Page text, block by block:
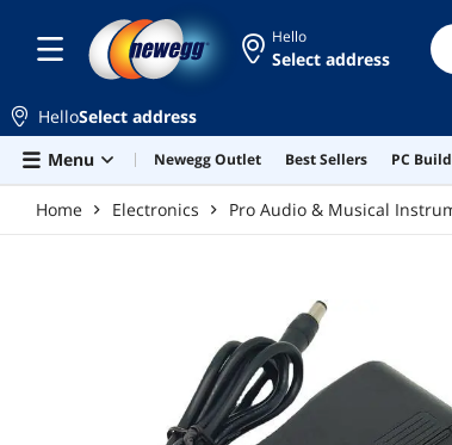
Hello
Select address
HelloSelect address
Menu
Newegg Outlet Best Sellers PC
Home Electronics Pro Audio & Musical